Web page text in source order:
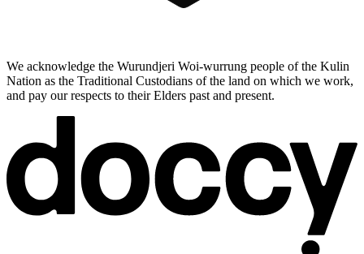
We acknowledge the Wurundjeri Woi-wurrung people of the Kulin
Nation as the Traditional Custodians of the land on which we work,
and pay our respects to their Elders past and present.